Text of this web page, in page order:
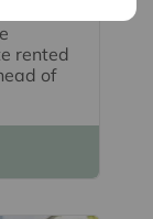
rented
of